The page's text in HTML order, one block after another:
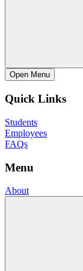
Open Menu
Quick Links
Students
Employees
FAQs
Menu
About